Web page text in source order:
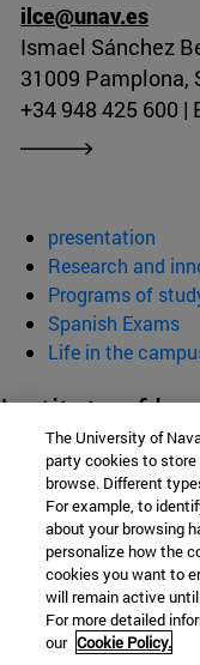
ilce@unav.es
Ismael Sánchez
31009 Pamplona,
+34 948 425 600 |
presentation
Research and
Programs of
Spanish Exams
Life in the
Institute of
Culture (ILCE)
School of Humanities
Campus University s/n
Pamplona31009
The University of
party cookies to
browse. Different
For example, to
about your browsing
personalize how the
cookies you want to
will remain active
For more detailed
our Cookie Policy.